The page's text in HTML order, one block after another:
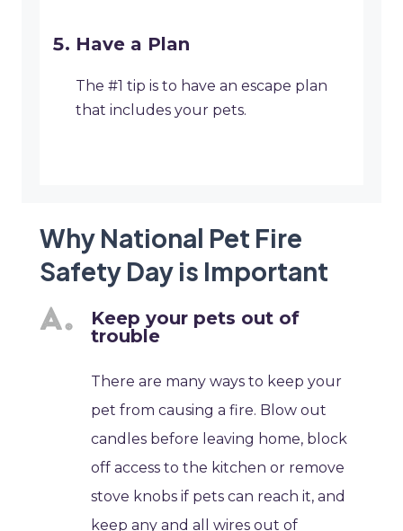
Have a Plan
The #1 tip is to have an escape plan
that includes your pets.
Why National Pet Fire
Safety Day is Important
Keep your pets out of
trouble
There are many ways to keep your
pet from causing a fire. Blow out
candles before leaving home, block
off access to the kitchen or remove
stove knobs if pets can reach it, and
keep any and all wires out of